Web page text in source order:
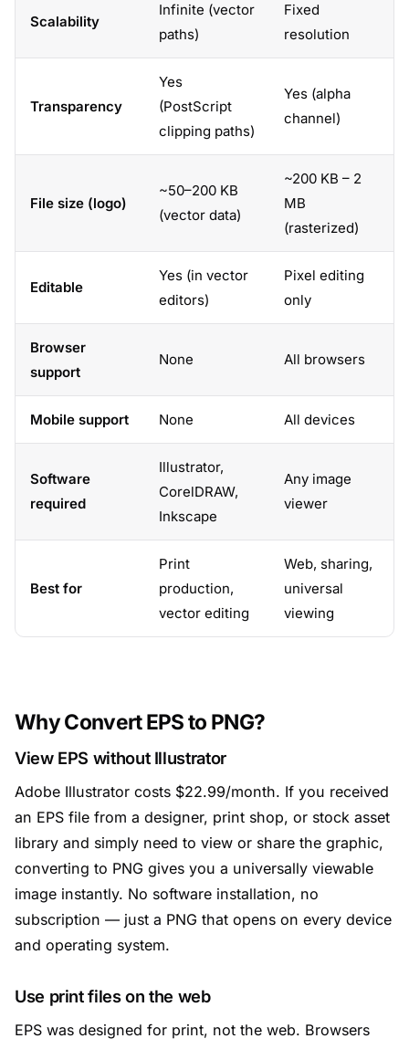
Scalability
Infinite (vector
paths)
Fixed
resolution
Transparency
Yes
(PostScript
clipping paths)
Yes (alpha
channel)
File size (logo)
~50–200 KB
(vector data)
~200 KB – 2
MB
(rasterized)
Editable
Yes (in vector
editors)
Pixel editing
only
Browser
support
None All browsers
Mobile support None All devices
Software
required
Illustrator,
CorelDRAW,
Inkscape
Any image
viewer
Best for
Print
production,
vector editing
Web, sharing,
universal
viewing
Why Convert EPS to PNG?
View EPS without Illustrator
Adobe Illustrator costs $22.99/month. If you received
an EPS file from a designer, print shop, or stock asset
library and simply need to view or share the graphic,
converting to PNG gives you a universally viewable
image instantly. No software installation, no
subscription — just a PNG that opens on every device
and operating system.
Use print files on the web
EPS was designed for print, not the web. Browsers